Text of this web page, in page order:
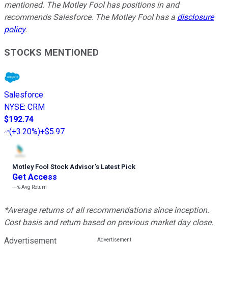
mentioned. The Motley Fool has positions in and
recommends Salesforce. The Motley Fool has a disclosure
policy.
STOCKS MENTIONED
Salesforce
NYSE: CRM
$192.74
(+3.20%)+$5.97
Motley Fool Stock Advisor’s Latest Pick
Get Access
---%Avg Return
*Average returns of all recommendations since inception.
Cost basis and return based on previous market day close.
Advertisement